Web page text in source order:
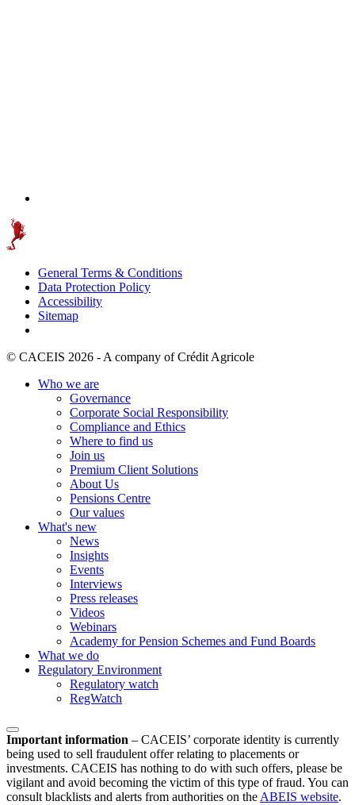
General Terms & Conditions
Data Protection Policy
Accessibility
Sitemap
© CACEIS 2026 - A company of Crédit Agricole
Who we are
Governance
Corporate Social Responsibility
Compliance and Ethics
Where to find us
Join us
Premium Client Solutions
About Us
Pensions Centre
Our values
What's new
News
Insights
Events
Interviews
Press releases
Videos
Webinars
Academy for Pension Schemes and Fund Boards
What we do
Regulatory Environment
Regulatory watch
RegWatch
Important information – CACEIS’ corporate identity is currently
being used to sell fraudulent offer relating to placements or
investments. CACEIS has nothing to do with such offers, please be
vigilant and avoid becoming the victim of this type of fraud. You can
consult blacklists and alerts from authorities on the ABEIS website.